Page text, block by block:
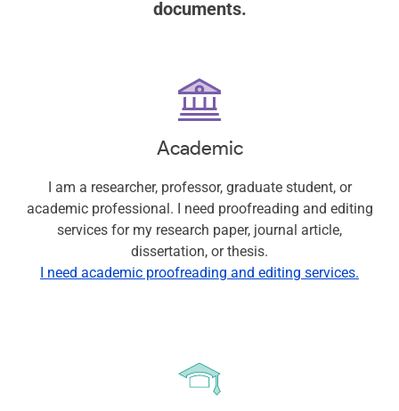
documents.
Academic
I am a researcher, professor, graduate student, or
academic professional. I need proofreading and editing
services for my research paper, journal article,
dissertation, or thesis.
I need academic proofreading and editing services.